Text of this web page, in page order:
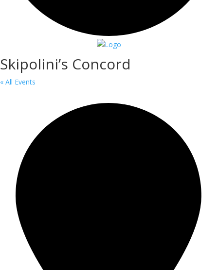
Skipolini’s Concord
« All Events